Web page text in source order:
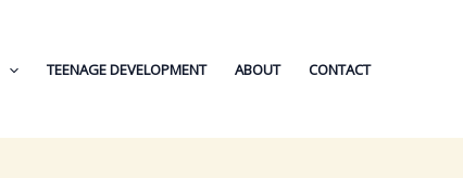
TEENAGE DEVELOPMENT ABOUT CONTACT